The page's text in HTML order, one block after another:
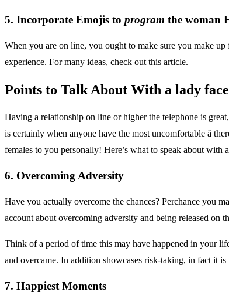
5. Incorporate Emojis to program the woman
When you are on line, you ought to make sure you make
experience. For many ideas, check out this article.
Points to Talk About With a lady
Having a relationship on line or higher the telephone is
is certainly when anyone have the most uncomfortable â
females to you personally! Here’s what to speak about
6. Overcoming Adversity
Have you actually overcome the chances? Perchance you
account about overcoming adversity and being released on
Think of a period of time this may have happened in your
and overcame. In addition showcases risk-taking, in fact it is
7. Happiest Moments